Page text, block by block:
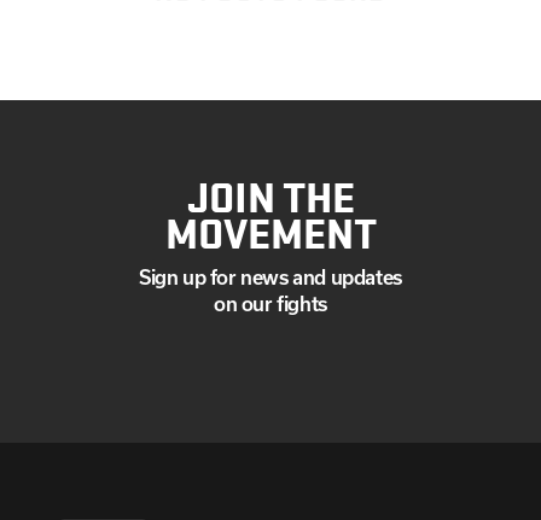
JOIN THE
MOVEMENT
Sign up for news and updates
on our fights